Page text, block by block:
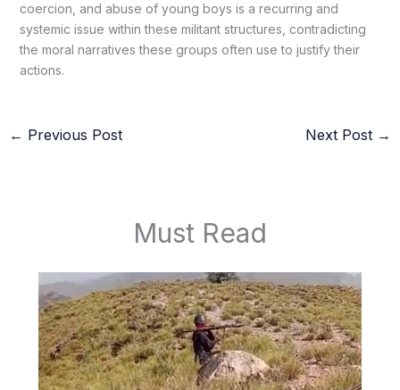
coercion, and abuse of young boys is a recurring and
systemic issue within these militant structures, contradicting
the moral narratives these groups often use to justify their
actions.
← Previous Post Next Post →
Must Read